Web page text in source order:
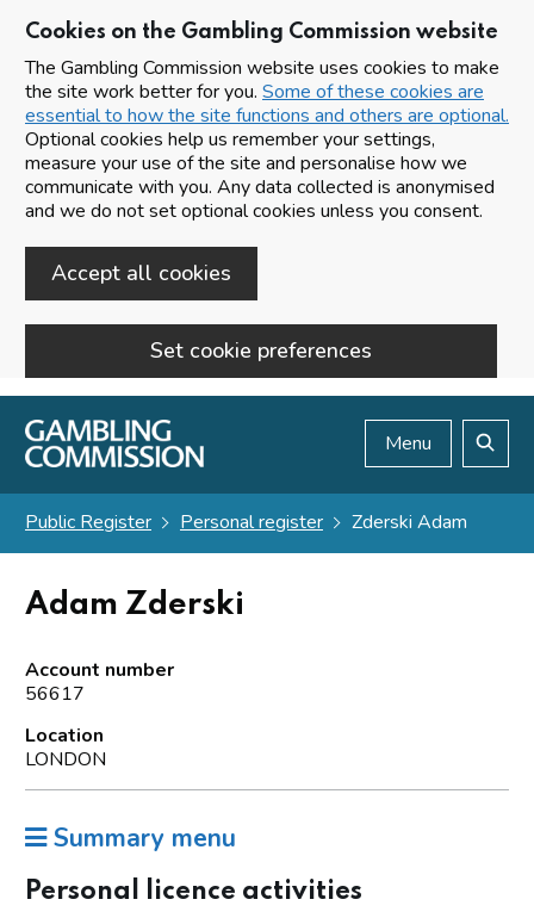
Cookies on the Gambling Commission website
The Gambling Commission website uses cookies to make
the site work better for you. Some of these cookies are
essential to how the site functions and others are optional.
Optional cookies help us remember your settings,
measure your use of the site and personalise how we
communicate with you. Any data collected is anonymised
and we do not set optional cookies unless you consent.
Accept all cookies
Set cookie preferences
Skip to main content
Menu
Public Register Personal register Zderski Adam
Adam Zderski
Account number
56617
Location
LONDON
Summary menu
Personal licence activities